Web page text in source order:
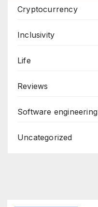
Cryptocurrency
Inclusivity
Life
Reviews
Software engineering
Uncategorized